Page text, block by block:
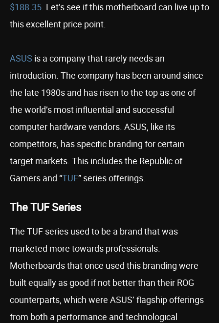
$188.35. Let’s see if this motherboard can live up to
this excellent price point.
ASUS is a company that rarely needs an
introduction. The company has been around since
the late 1980s and has risen to the top as one of
the world’s most influential and successful
computer hardware vendors. ASUS, like its
competitors, has specific branding for certain
target markets. This includes the Republic of
Gamers and “TUF” series offerings.
The TUF Series
The TUF series used to be a brand that was
marketed more towards professionals.
Motherboards that once used this branding were
built equally as good if not better than their ROG
counterparts, which were ASUS’ flagship offerings
from both a performance and technological